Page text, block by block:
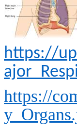
https://
https://